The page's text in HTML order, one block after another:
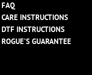
FAQ
CARE INSTRUCTIONS
DTF INSTRUCTIONS
ROGUE'S GUARANTEE